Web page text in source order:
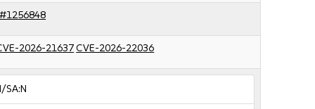
2026-21637CVE-2026-22036
SA:N